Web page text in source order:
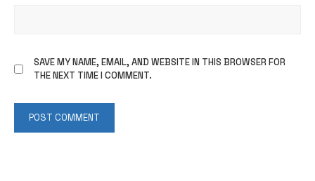
SAVE MY NAME, EMAIL, AND WEBSITE IN THIS BROWSER FOR
THE NEXT TIME I COMMENT.